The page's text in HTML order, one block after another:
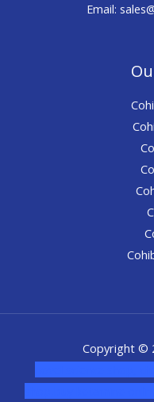
Email:
Copyright ©